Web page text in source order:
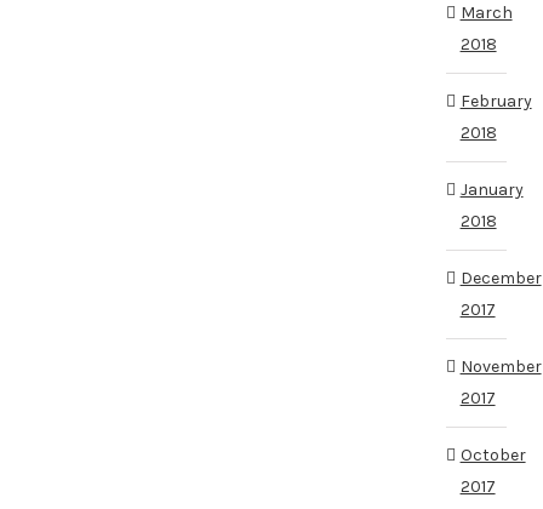
March
2018
February
2018
January
2018
December
2017
November
2017
October
2017